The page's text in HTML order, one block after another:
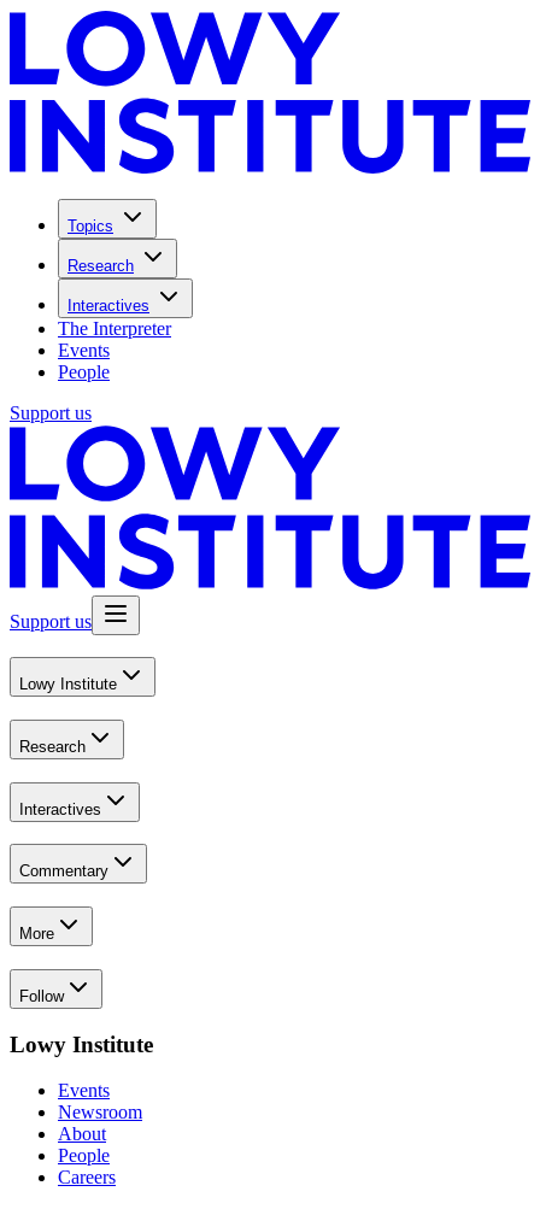
Topics
Research
Interactives
The Interpreter
Events
People
Support us
Support us
Lowy Institute
Research
Interactives
Commentary
More
Follow
Lowy Institute
Events
Newsroom
About
People
Careers